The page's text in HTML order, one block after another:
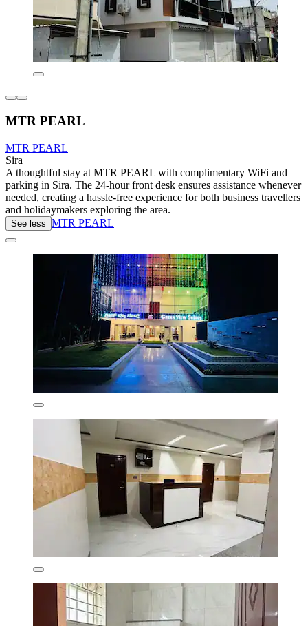
MTR PEARL
MTR PEARL
Sira
A thoughtful stay at MTR PEARL with complimentary WiFi and
parking in Sira. The 24-hour front desk ensures assistance whenever
needed, creating a hassle-free experience for both business travellers
and holidaymakers exploring the area.
See less MTR PEARL